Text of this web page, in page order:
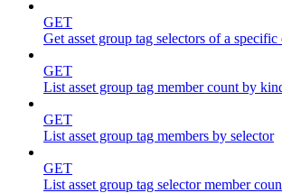
GET
Get asset group tag selectors of a
GET
List asset group tag member count by
GET
List asset group tag members by selector
GET
List asset group tag selector member